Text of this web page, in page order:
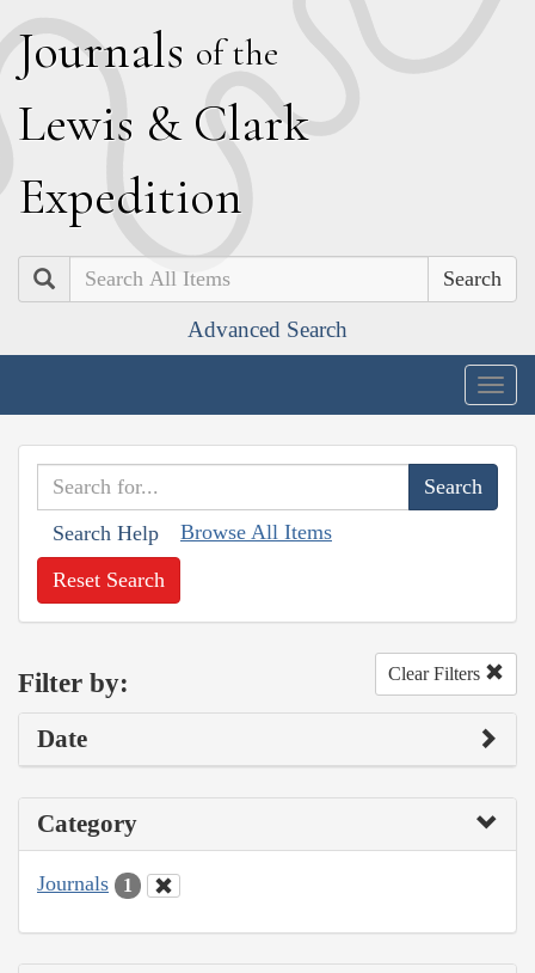
Journals of the
Lewis & Clark
Expedition
Search
Advanced Search
Search Help Browse All Items
Reset Search
Filter by: Clear Filters
Date
Category
Journals 1